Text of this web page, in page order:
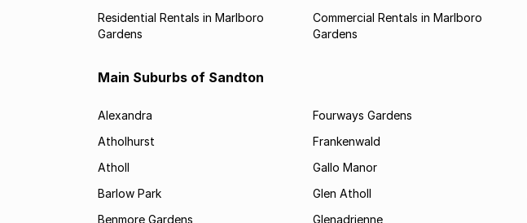
Residential Rentals in Marlboro
Gardens
Commercial Rentals in Marlboro
Gardens
Main Suburbs of Sandton
Alexandra
Atholhurst
Atholl
Barlow Park
Benmore Gardens
Fourways Gardens
Frankenwald
Gallo Manor
Glen Atholl
Glenadrienne